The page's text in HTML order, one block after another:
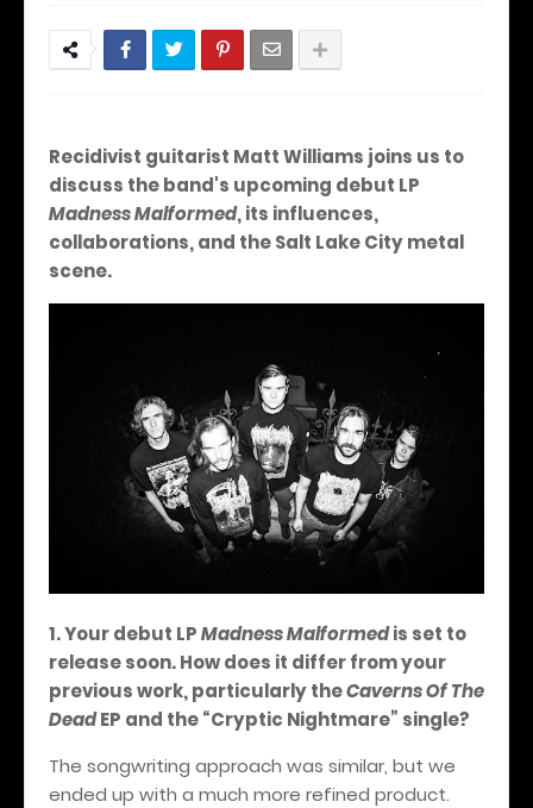
Recidivist guitarist Matt Williams joins us to
discuss the band's upcoming debut LP
Madness Malformed, its influences,
collaborations, and the Salt Lake City metal
scene.
1. Your debut LPMadness Malformedis set to
release soon. How does it differ from your
previous work, particularly theCaverns Of The
DeadEP and the “Cryptic Nightmare” single?
The songwriting approach was similar, but we
ended up with a much more refined product.